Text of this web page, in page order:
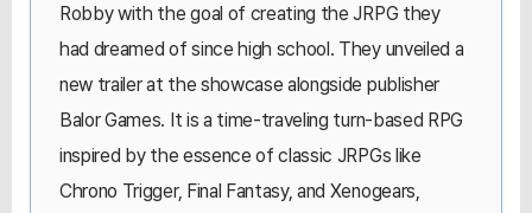
Robby with the goal of creating the JRPG they
had dreamed of since high school. They unveiled a
new trailer at the showcase alongside publisher
Balor Games. It is a time-traveling turn-based RPG
inspired by the essence of classic JRPGs like
Chrono Trigger, Final Fantasy, and Xenogears,